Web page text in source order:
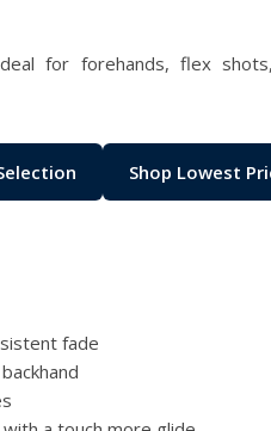
for forehands, flex
Shop Lowest
fade